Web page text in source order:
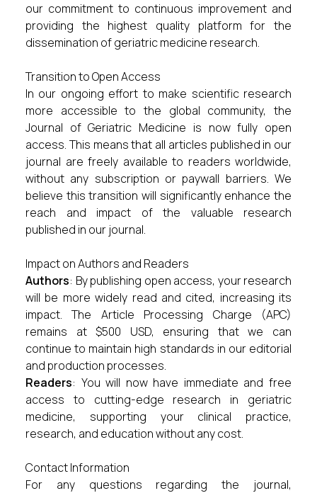
our commitment to continuous improvement and
providing the highest quality platform for the
dissemination of geriatric medicine research.
Transition to Open Access
In our ongoing effort to make scientific research
more accessible to the global community, the
Journal of Geriatric Medicine is now fully open
access. This means that all articles published in our
journal are freely available to readers worldwide,
without any subscription or paywall barriers. We
believe this transition will significantly enhance the
reach and impact of the valuable research
published in our journal.
Impact on Authors and Readers
Authors: By publishing open access, your research
will be more widely read and cited, increasing its
impact. The Article Processing Charge (APC)
remains at $500 USD, ensuring that we can
continue to maintain high standards in our editorial
and production processes.
Readers: You will now have immediate and free
access to cutting-edge research in geriatric
medicine, supporting your clinical practice,
research, and education without any cost.
Contact Information
For any questions regarding the journal,